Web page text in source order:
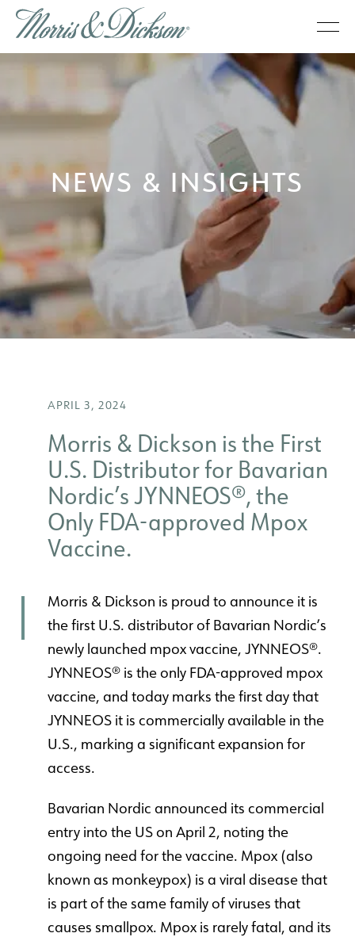
NEWS & INSIGHTS
APRIL 3, 2024
Morris & Dickson is the First
U.S. Distributor for Bavarian
Nordic’s JYNNEOS®, the
Only FDA-approved Mpox
Vaccine.
Morris & Dickson is proud to announce it is
the first U.S. distributor of Bavarian Nordic’s
newly launched mpox vaccine, JYNNEOS®.
JYNNEOS® is the only FDA-approved mpox
vaccine, and today marks the first day that
JYNNEOS it is commercially available in the
U.S., marking a significant expansion for
access.
Bavarian Nordic announced its commercial
entry into the US on April 2, noting the
ongoing need for the vaccine. Mpox (also
known as monkeypox) is a viral disease that
is part of the same family of viruses that
causes smallpox. Mpox is rarely fatal, and its